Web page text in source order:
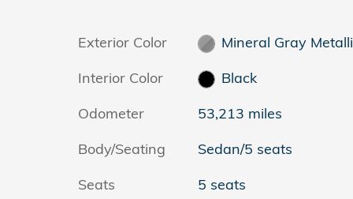
Exterior Color
Mineral Gray
Interior Color
Black
Odometer
53,213 miles
Body/Seating
Sedan/5 seats
Seats
5 seats